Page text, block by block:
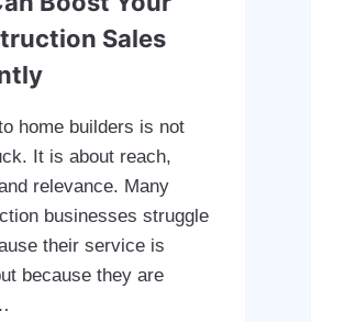
Sales
home builders is not
It is about reach,
relevance. Many
businesses struggle
their service is
because they are